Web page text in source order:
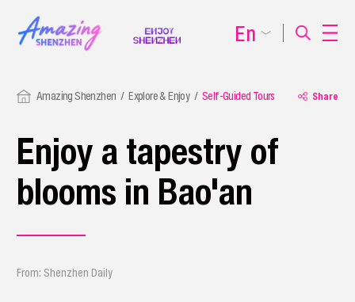
Amazing Shenzhen Explore & Enjoy Self-Guided Tours Share
Enjoy a tapestry of
blooms in Bao'an
From: Shenzhen Daily
En